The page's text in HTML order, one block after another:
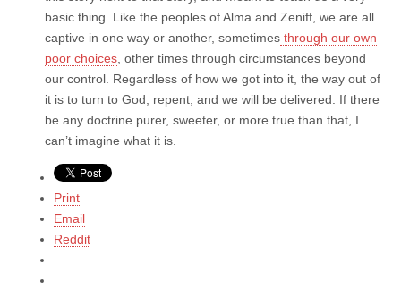
basic thing. Like the peoples of Alma and Zeniff, we are all
captive in one way or another, sometimes through our own
poor choices , other times through circumstances beyond
our control. Regardless of how we got into it, the way out of
it is to turn to God, repent, and we will be delivered. If there
be any doctrine purer, sweeter, or more true than that, I
can’t imagine what it is.
Print
Email
Reddit